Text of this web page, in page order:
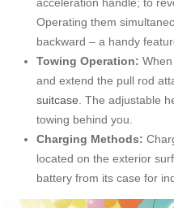
Operating them
backward – a handy
Towing Operation:
and extend the pull rod
suitcase . The adjustable
towing behind you.
Charging Methods:
located on the exterior
battery from its case for